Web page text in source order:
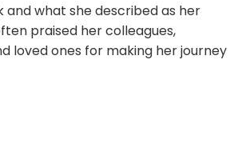
and what she described as her
praised her colleagues,
loved ones for making her journey